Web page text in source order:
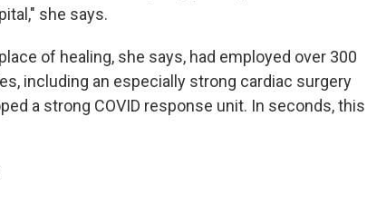
she says.
of healing, she says, had employed over 300
including an especially strong cardiac surgery
a strong COVID response unit. In seconds, this